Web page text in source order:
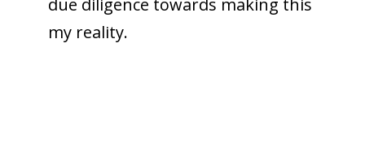
my reality.